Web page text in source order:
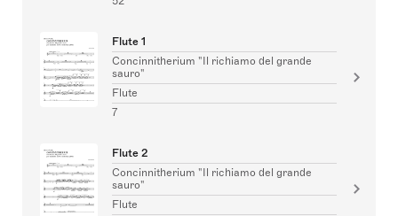
Flute 1
Concinnitherium "Il richiamo del grande
sauro"
Flute
7
Flute 2
Concinnitherium "Il richiamo del grande
sauro"
Flute